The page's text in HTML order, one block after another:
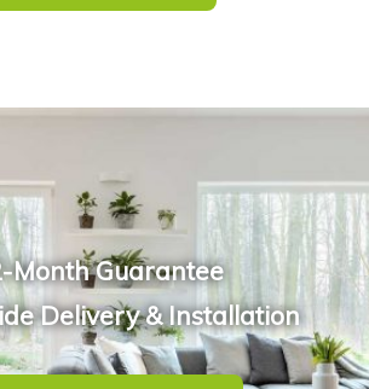
Month Guarantee
Delivery & Installation